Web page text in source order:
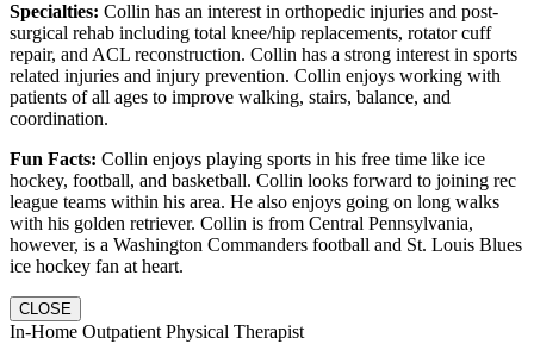
Specialties: Collin has an interest in orthopedic injuries and post-
surgical rehab including total knee/hip replacements, rotator cuff
repair, and ACL reconstruction. Collin has a strong interest in sports
related injuries and injury prevention. Collin enjoys working with
patients of all ages to improve walking, stairs, balance, and
coordination.
Fun Facts: Collin enjoys playing sports in his free time like ice
hockey, football, and basketball. Collin looks forward to joining rec
league teams within his area. He also enjoys going on long walks
with his golden retriever. Collin is from Central Pennsylvania,
however, is a Washington Commanders football and St. Louis Blues
ice hockey fan at heart.
CLOSE
In-Home Outpatient Physical Therapist